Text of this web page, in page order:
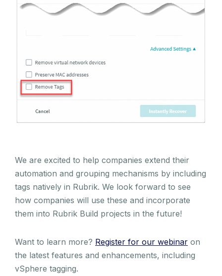
We are excited to help companies extend their
automation and grouping mechanisms by including
tags natively in Rubrik. We look forward to see
how companies will use these and incorporate
them into Rubrik Build projects in the future!
Want to learn more? Register for our webinar on
the latest features and enhancements, including
vSphere tagging.